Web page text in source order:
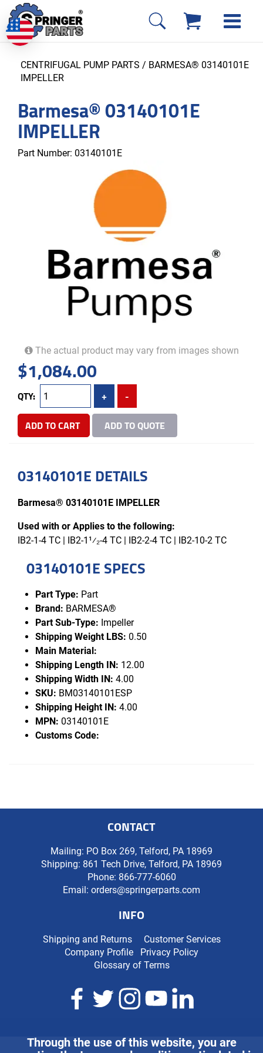
CENTRIFUGAL PUMP PARTS / BARMESA® 03140101E
IMPELLER
Barmesa® 03140101E
IMPELLER
Part Number: 03140101E
The actual product may vary from images shown
$1,084.00
QTY: +
-
ADD TO CART
ADD TO QUOTE
03140101E DETAILS
Barmesa® 03140101E IMPELLER
Used with or Applies to the following:
IB2-1-4 TC | IB2-1¹⁄₂-4 TC | IB2-2-4 TC | IB2-10-2 TC
03140101E SPECS
Part Type: Part
Brand: BARMESA®
Part Sub-Type: Impeller
Shipping Weight LBS: 0.50
Main Material:
Shipping Length IN: 12.00
Shipping Width IN: 4.00
SKU: BM03140101ESP
Shipping Height IN: 4.00
MPN: 03140101E
Customs Code:
Through the use of this website, you are
CONTACT
Mailing: PO Box 269, Telford, PA 18969
Shipping: 861 Tech Drive, Telford, PA 18969
Phone: 866-777-6060
Email: orders@springerparts.com
INFO
Shipping and Returns
Customer Services
Company Profile
Privacy Policy
Glossary of Terms